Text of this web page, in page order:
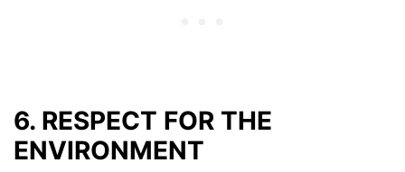
6. RESPECT FOR THE
ENVIRONMENT